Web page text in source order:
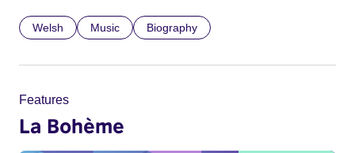
Welsh Music Biography
Features
La Bohème